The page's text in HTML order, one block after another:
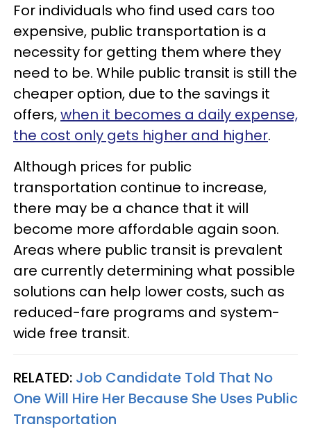
For individuals who find used cars too
expensive, public transportation is a
necessity for getting them where they
need to be. While public transit is still the
cheaper option, due to the savings it
offers,when it becomes a daily expense,
the cost only gets higher and higher.
Although prices for public
transportation continue to increase,
there may be a chance that it will
become more affordable again soon.
Areas where public transit is prevalent
are currently determining what possible
solutions can help lower costs, such as
reduced-fare programs and system-
wide free transit.
RELATED: Job Candidate Told That No
One Will Hire Her Because She Uses Public
Transportation